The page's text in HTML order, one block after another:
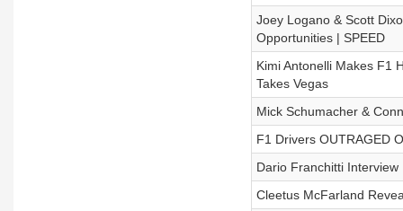
Joey Logano & Scott
Opportunities | SPEED
Kimi Antonelli Makes F1
Takes Vegas
Mick Schumacher &
F1 Drivers OUTRAGED
Dario Franchitti Interview
Cleetus McFarland